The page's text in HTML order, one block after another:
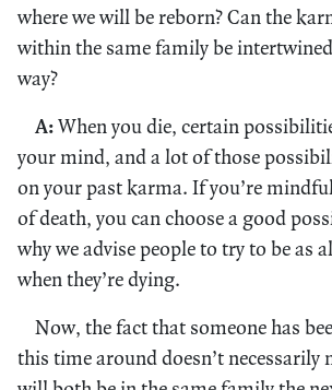
where we will be reborn? Can the
within the same family be
way?
A:When you die, certain
your mind, and a lot of those
on your past karma. If you’re
of death, you can choose a good
why we advise people to try to be as
when they’re dying.
Now, the fact that someone has
this time around doesn’t necessarily